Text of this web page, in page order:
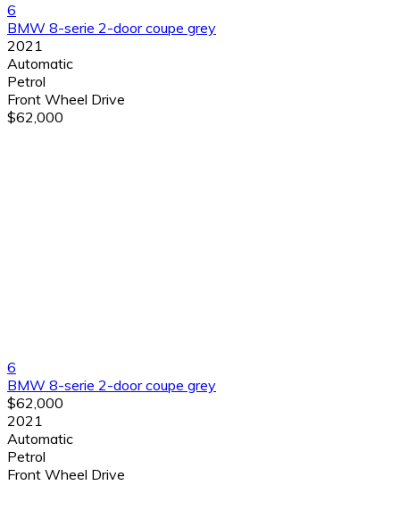
6
BMW 8-serie 2-door coupe grey
2021
Automatic
Petrol
Front Wheel Drive
$62,000
6
BMW 8-serie 2-door coupe grey
$62,000
2021
Automatic
Petrol
Front Wheel Drive